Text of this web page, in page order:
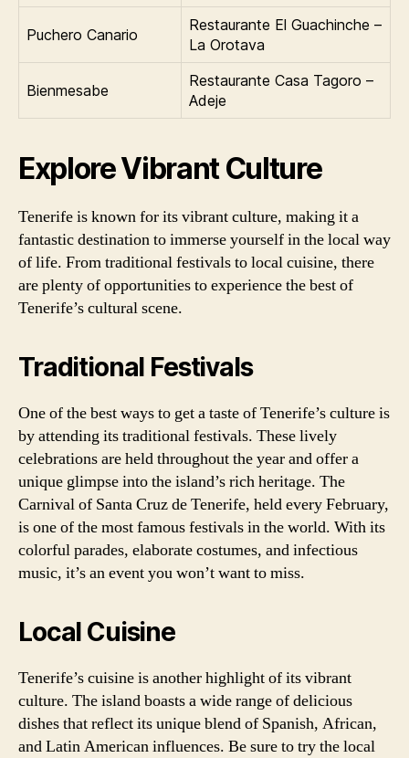
Puchero Canario
Restaurante El Guachinche –
La Orotava
Bienmesabe
Restaurante Casa Tagoro –
Adeje
Explore Vibrant Culture
Tenerife is known for its vibrant culture, making it a
fantastic destination to immerse yourself in the local way
of life. From traditional festivals to local cuisine, there
are plenty of opportunities to experience the best of
Tenerife’s cultural scene.
Traditional Festivals
One of the best ways to get a taste of Tenerife’s culture is
by attending its traditional festivals. These lively
celebrations are held throughout the year and offer a
unique glimpse into the island’s rich heritage. The
Carnival of Santa Cruz de Tenerife, held every February,
is one of the most famous festivals in the world. With its
colorful parades, elaborate costumes, and infectious
music, it’s an event you won’t want to miss.
Local Cuisine
Tenerife’s cuisine is another highlight of its vibrant
culture. The island boasts a wide range of delicious
dishes that reflect its unique blend of Spanish, African,
and Latin American influences. Be sure to try the local